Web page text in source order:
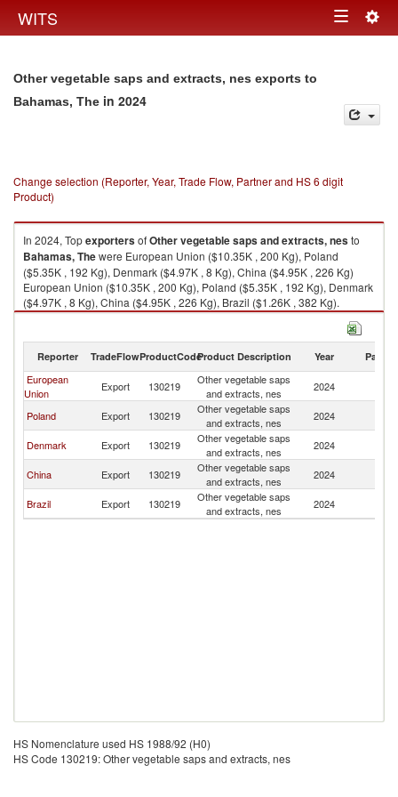
WITS Toggle
Other vegetable saps and extracts, nes exports to
Bahamas, The in 2024
Change selection (Reporter, Year, Trade Flow, Partner and HS 6 digit
Product)
In 2024, TopexportersofOther vegetable saps and extracts, nesto
Bahamas, Thewere European Union ($10.35K , 200 Kg), Poland
($5.35K , 192 Kg), Denmark ($4.97K , 8 Kg), China ($4.95K , 226 Kg)
European Union ($10.35K , 200 Kg), Poland ($5.35K , 192 Kg), Denmark
($4.97K , 8 Kg), China ($4.95K , 226 Kg), Brazil ($1.26K , 382 Kg).
Reporter TradeFlowProductCodeProduct Description Year Partner
European
Union
Export 130219
Other vegetable saps
and extracts, nes
2024
Poland
Export 130219
Other vegetable saps
and extracts, nes
2024
Denmark
Export 130219
Other vegetable saps
and extracts, nes
2024
China
Export 130219
Other vegetable saps
and extracts, nes
2024
Brazil
Export 130219
Other vegetable saps
and extracts, nes
2024
HS Nomenclature used HS 1988/92 (H0)
HS Code 130219: Other vegetable saps and extracts, nes